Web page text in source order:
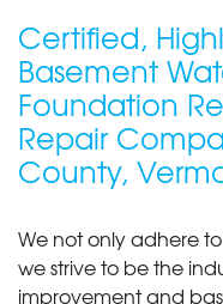
By Bert B.
Jeffersonville, VT
Wednesday, Oct 21st, 2020
View Details
Certified,
Basement
Foundation
Repair
County,
We not only adhere
we strive to be the
improvement and